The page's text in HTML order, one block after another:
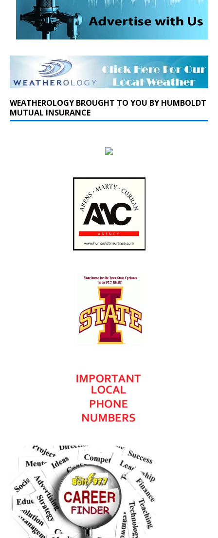
WEATHEROLOGY BROUGHT TO YOU BY HUMBOLDT
MUTUAL INSURANCE